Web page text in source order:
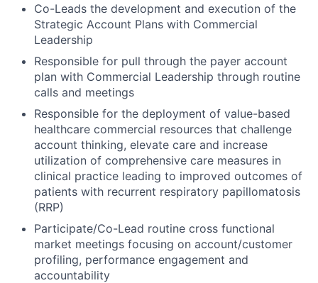
Co-Leads the development and execution of the
Strategic Account Plans with Commercial
Leadership
Responsible for pull through the payer account
plan with Commercial Leadership through routine
calls and meetings
Responsible for the deployment of value-based
healthcare commercial resources that challenge
account thinking, elevate care and increase
utilization of comprehensive care measures in
clinical practice leading to improved outcomes of
patients with recurrent respiratory papillomatosis
(RRP)
Participate/Co-Lead routine cross functional
market meetings focusing on account/customer
profiling, performance engagement and
accountability